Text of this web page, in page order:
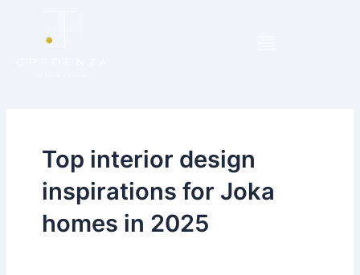
Top interior design
inspirations for Joka
homes in 2025